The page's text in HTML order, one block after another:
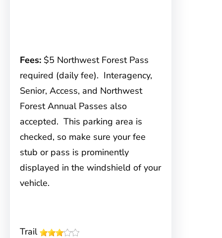
Fees: $5 Northwest Forest Pass
required (daily fee). Interagency,
Senior, Access, and Northwest
Forest Annual Passes also
accepted. This parking area is
checked, so make sure your fee
stub or pass is prominently
displayed in the windshield of your
vehicle.
Trail